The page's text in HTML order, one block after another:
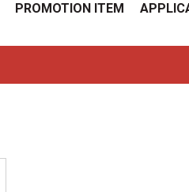
PROMOTION ITEM